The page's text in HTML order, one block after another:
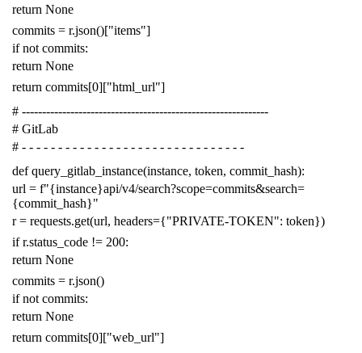
return None
commits = r.json()["items"]
if not commits:
return None
return commits[0]["html_url"]
# -------------------------------------------------------------
# GitLab
# - - - - - - - - - - - - - - - - - - - - - - - - - - - - - - -
def query_gitlab_instance(instance, token, commit_hash):
url = f"{instance}api/v4/search?scope=commits&search=
{commit_hash}"
r = requests.get(url, headers={"PRIVATE-TOKEN": token})
if r.status_code != 200:
return None
commits = r.json()
if not commits:
return None
return commits[0]["web_url"]